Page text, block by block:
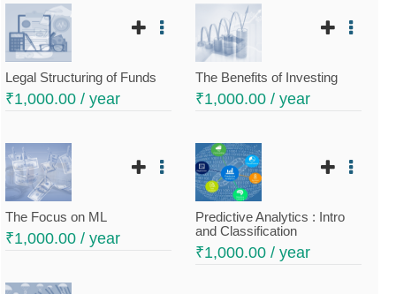
Legal Structuring of Funds
₹1,000.00 / year
The Benefits of Investing
₹1,000.00 / year
The Focus on ML
₹1,000.00 / year
Predictive Analytics : Intro
and Classification
₹1,000.00 / year